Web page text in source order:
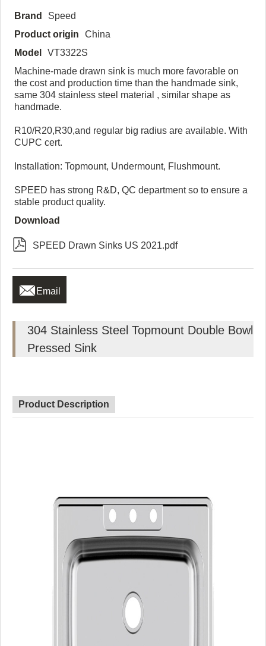
Brand
Speed
Product origin
China
Model
VT3322S
Machine-made drawn sink is much more favorable on
the cost and production time than the handmade sink,
same 304 stainless steel material , similar shape as
handmade.
R10/R20,R30,and regular big radius are available. With
CUPC cert.
Installation: Topmount, Undermount, Flushmount.
SPEED has strong R&D, QC department so to ensure a
stable product quality.
Download
 SPEED Drawn Sinks US 2021.pdf
 Email
304 Stainless Steel Topmount Double Bowl
Pressed Sink
Product Description